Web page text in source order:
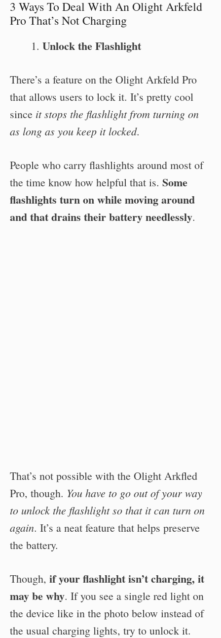
3 Ways To Deal With An Olight Arkfeld
Pro That’s Not Charging
Unlock the Flashlight
There’s a feature on the Olight Arkfeld Pro
that allows users to lock it. It’s pretty cool
since it stops the flashlight from turning on
as long as you keep it locked.
People who carry flashlights around most of
the time know how helpful that is. Some
flashlights turn on while moving around
and that drains their battery needlessly.
That’s not possible with the Olight Arkfled
Pro, though. You have to go out of your way
to unlock the flashlight so that it can turn on
again. It’s a neat feature that helps preserve
the battery.
Though, if your flashlight isn’t charging, it
may be why. If you see a single red light on
the device like in the photo below instead of
the usual charging lights, try to unlock it.